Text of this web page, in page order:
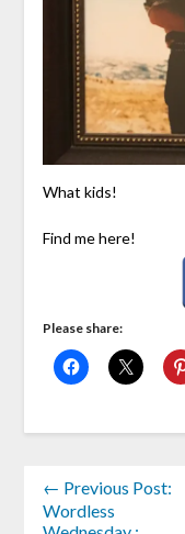
What kids!
Find me here!
Please share:
← Previous Post:
Wordless